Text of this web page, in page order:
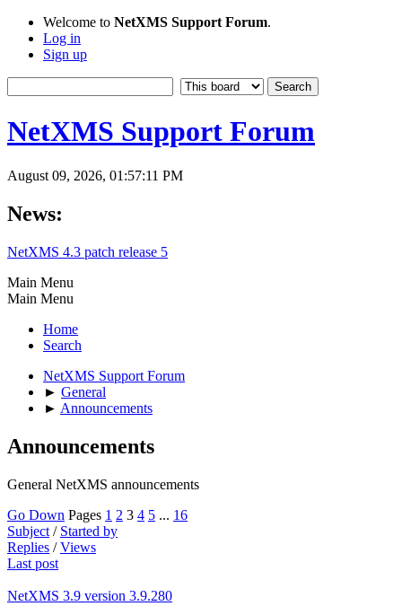
Welcome to NetXMS Support Forum.
Log in
Sign up
NetXMS Support Forum
August 09, 2026, 01:57:11 PM
News:
NetXMS 4.3 patch release 5
Main Menu
Main Menu
Home
Search
NetXMS Support Forum
► General
► Announcements
Announcements
General NetXMS announcements
Go Down Pages 1 2 3 4 5 ... 16
Subject / Started by
Replies /Views
Last post
NetXMS 3.9 version 3.9.280